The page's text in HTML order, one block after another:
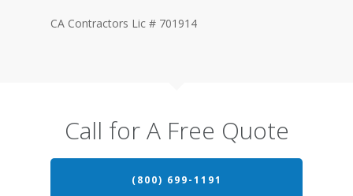
CA Contractors Lic # 701914
Call for A Free Quote
(800) 699-1191